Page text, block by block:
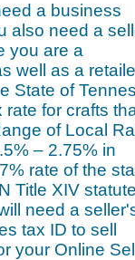
a business
also need a
you are a
well as a
State of
rate for crafts
of Local
– 2.75% in
rate of the
Title XIV
need a
tax ID to sell
your Online